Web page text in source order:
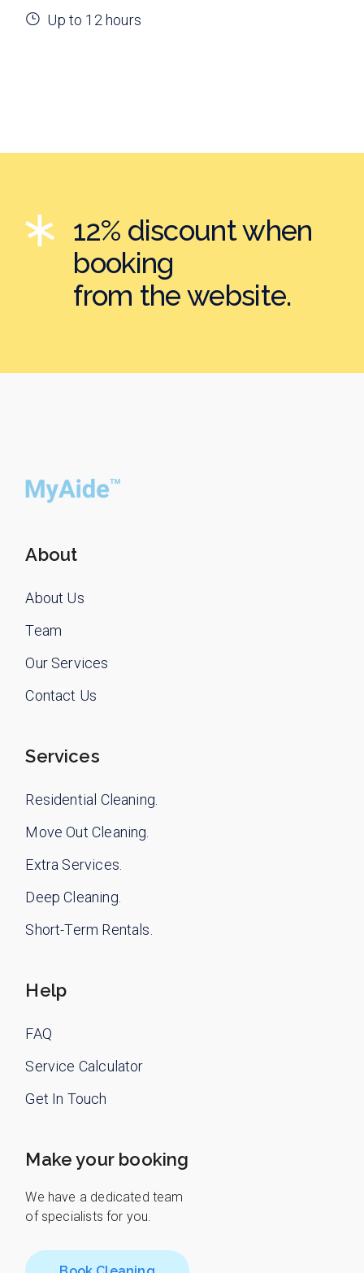
Up to 12 hours
12% discount when
booking
from the website.
About
About Us
Team
Our Services
Contact Us
Services
Residential Cleaning.
Move Out Cleaning.
Extra Services.
Deep Cleaning.
Short-Term Rentals.
Help
FAQ
Service Calculator
Get In Touch
Make your booking
We have a dedicated team
of specialists for you.